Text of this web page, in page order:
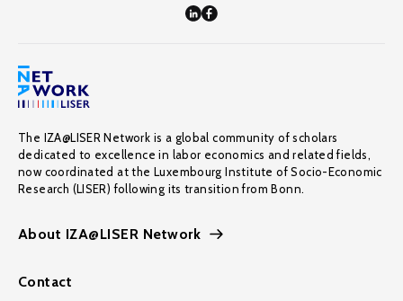
The IZA@LISER Network is a global community of scholars
dedicated to excellence in labor economics and related fields,
now coordinated at the Luxembourg Institute of Socio-Economic
Research (LISER) following its transition from Bonn.
About IZA@LISER Network
Contact